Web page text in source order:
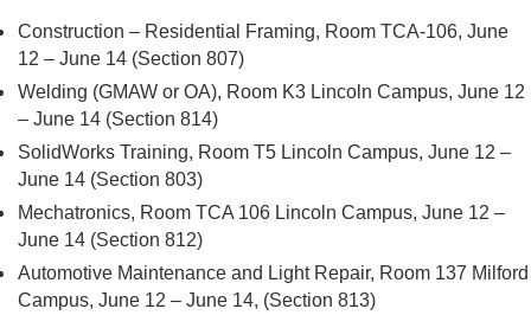
Construction – Residential Framing, Room TCA-106, June
12 – June 14 (Section 807)
Welding (GMAW or OA), Room K3 Lincoln Campus, June 12
– June 14 (Section 814)
SolidWorks Training, Room T5 Lincoln Campus, June 12 –
June 14 (Section 803)
Mechatronics, Room TCA 106 Lincoln Campus, June 12 –
June 14 (Section 812)
Automotive Maintenance and Light Repair, Room 137 Milford
Campus, June 12 – June 14, (Section 813)